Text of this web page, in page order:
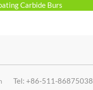
Carbide Burs
Tel: +86-511-86875038